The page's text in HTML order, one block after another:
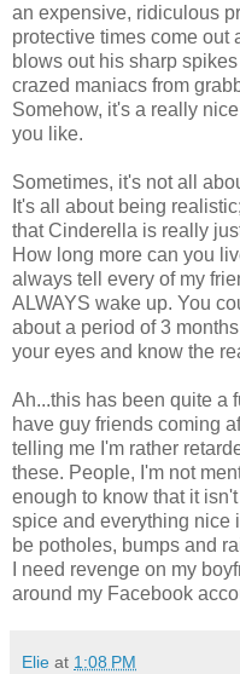
an expensive, ridiculous
protective times come out
blows out his sharp
crazed maniacs from
Somehow, it's a really
you like.
Sometimes, it's not all
It's all about being
that Cinderella is really
How long more can you
always tell every of my
ALWAYS wake up. You
about a period of 3
your eyes and know the
Ah...this has been quite a
have guy friends coming
telling me I'm rather
these. People, I'm not
enough to know that it
spice and everything nice
be potholes, bumps and
I need revenge on my
around my Facebook
Elie at 1:08 PM